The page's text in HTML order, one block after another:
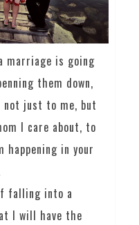
marriage is going
them down,
not just to me, but
I care about, to
happening in your
falling into a
I will have the